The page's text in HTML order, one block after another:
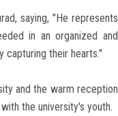
saying, "He represents
in an organized and
capturing their hearts."
and the warm reception
the university's youth.